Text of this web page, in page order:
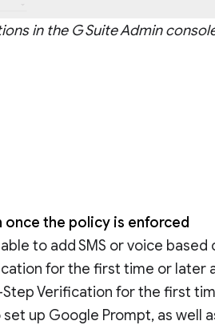
in the G Suite Admin
once the policy is enforced
to add SMS or voice based
for the first time or later
Verification for the first
up Google Prompt, as well